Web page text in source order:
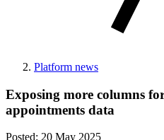
Platform news
Exposing more columns
appointments data
Posted: 20 May 2025